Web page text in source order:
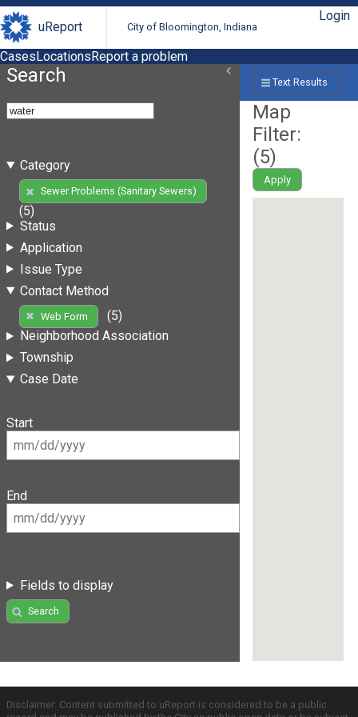
uReport City of Bloomington, Indiana
Login
CasesLocationsReport a problem
Search
Category
Sewer Problems (Sanitary Sewers)
(5)
Status
Application
Issue Type
Contact Method
Web Form
(5)
Neighborhood Association
Township
Case Date
Start
End
Fields to display
Search
Text Results
Map
Filter:
(5)
Apply
Disclaimer: Content submitted to uReport is considered to be a public